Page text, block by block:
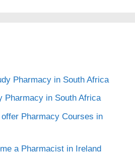
Pharmacy in South Africa
Pharmacy in South Africa
Pharmacy Courses in
a Pharmacist in Ireland